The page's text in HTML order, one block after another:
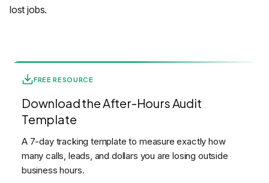
lost jobs.
FREE RESOURCE
Download the After-Hours Audit
Template
A 7-day tracking template to measure exactly how
many calls, leads, and dollars you are losing outside
business hours.